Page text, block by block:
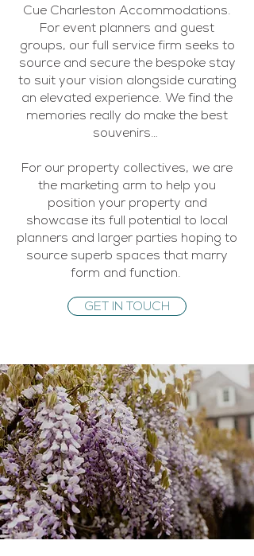
Cue Charleston Accommodations.
For event planners and guest
groups, our full service firm seeks to
source and secure the bespoke stay
to suit your vision alongside curating
an elevated experience. We find the
memories really do make the best
souvenirs…
For our property collectives, we are
the marketing arm to help you
position your property and
showcase its full potential to local
planners and larger parties hoping to
source superb spaces that marry
form and function.
GET IN TOUCH